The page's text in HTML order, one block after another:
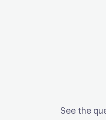
See the